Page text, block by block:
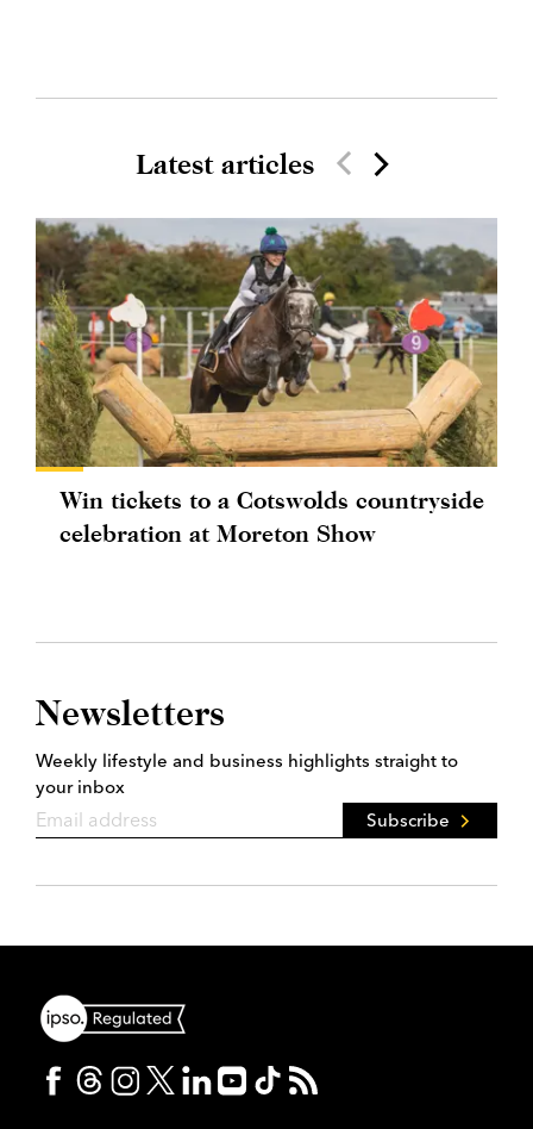
Latest articles
Win tickets to a Cotswolds countryside
celebration at Moreton Show
Newsletters
Weekly lifestyle and business highlights straight to
your inbox
Subscribe